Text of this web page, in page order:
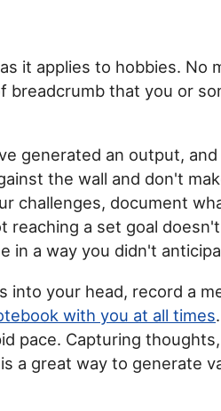
it applies to hobbies. No
breadcrumb that you or
generated an output,
the wall and don't
challenges, document
reaching a set goal
in a way you didn't
into your head, record a
with you at all times
pace. Capturing
a great way to generate